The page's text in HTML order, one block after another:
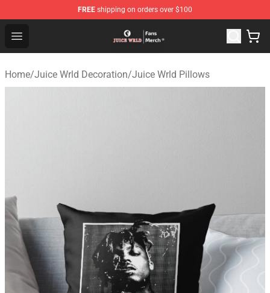
FREE shipping on orders over $100
Open menu
Juice WRLD Store - Official Juice WRLD Merchandise
Home/Juice Wrld Decoration/Juice Wrld Pillows